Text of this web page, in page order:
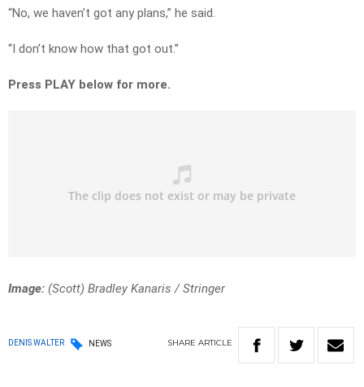
“No, we haven’t got any plans,” he said.
“I don’t know how that got out.”
Press PLAY below for more.
Image: (Scott) Bradley Kanaris /Stringer
DENIS WALTER NEWS SHARE ARTICLE